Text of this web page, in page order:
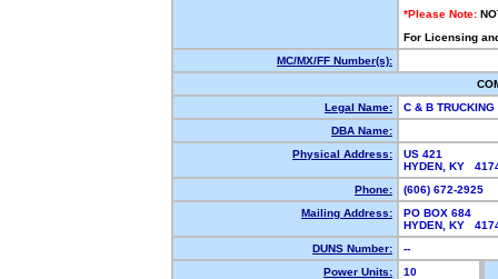
*Please Note:
For Licensing
MC/MX/FF Number(s):
Legal Name:
C & B
DBA Name:
Physical Address:
US 421
HYDEN, KY
Phone:
(606) 672-2925
Mailing Address:
PO BOX 684
HYDEN, KY
DUNS Number:
--
Power Units:
10